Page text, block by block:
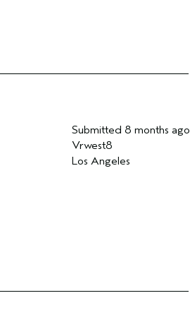
Submitted 8 months ago
Vrwest8
Los Angeles